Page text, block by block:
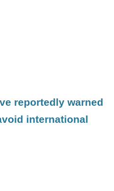
reportedly warned
international